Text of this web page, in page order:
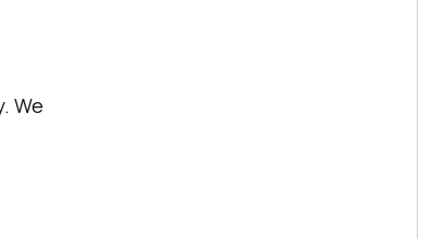
We